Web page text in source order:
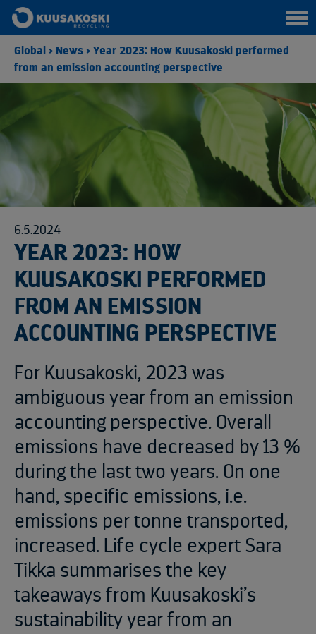
Global > News > Year 2023: How Kuusakoski performed
from an emission accounting perspective
6.5.2024
YEAR 2023: HOW
KUUSAKOSKI PERFORMED
FROM AN EMISSION
ACCOUNTING PERSPECTIVE
For Kuusakoski, 2023 was
ambiguous year from an emission
accounting perspective. Overall
emissions have decreased by 13 %
during the last two years. On one
hand, specific emissions, i.e.
emissions per tonne transported,
increased. Life cycle expert Sara
Tikka summarises the key
takeaways from Kuusakoski’s
sustainability year from an